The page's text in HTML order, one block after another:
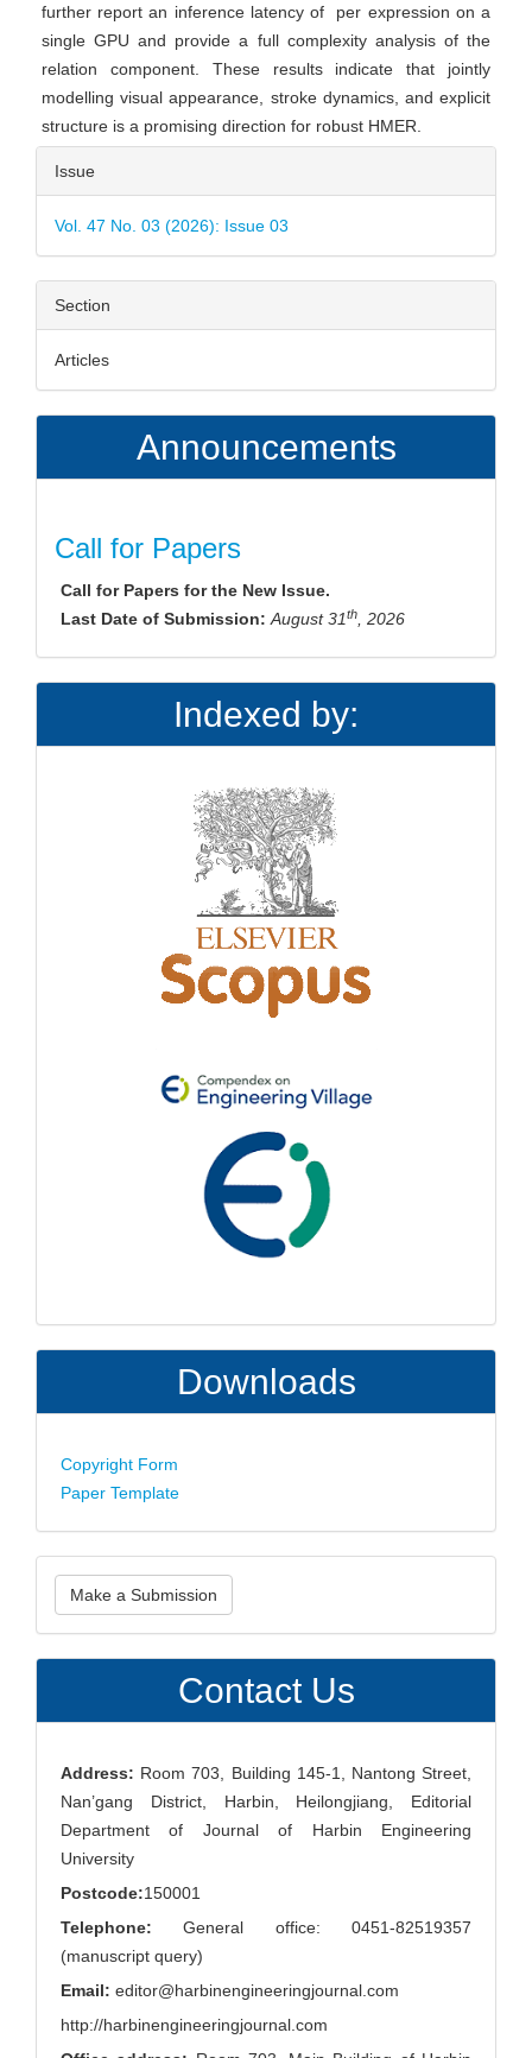
further report an inference latency of per expression on a
single GPU and provide a full complexity analysis of the
relation component. These results indicate that jointly
modelling visual appearance, stroke dynamics, and explicit
structure is a promising direction for robust HMER.
Article
Details
Issue
Vol. 47 No. 03 (2026): Issue 03
Section
Articles
Announcements
Call for Papers
Call for Papers for the New Issue.
Last Date of Submission:August 31th, 2026
Indexed by:
Downloads
Copyright Form
Paper Template
Make
a
Submission
Make a Submission
Contact Us
Address: Room 703, Building 145-1, Nantong Street,
Nan’gang District, Harbin, Heilongjiang, Editorial
Department of Journal of Harbin Engineering
University
Postcode:150001
Telephone: General office: 0451-82519357
(manuscript query)
Email: editor@harbinengineeringjournal.com
http://harbinengineeringjournal.com